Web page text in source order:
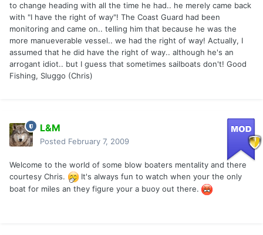
to change heading with all the time he had.. he merely came back
with "I have the right of way"! The Coast Guard had been
monitoring and came on.. telling him that because he was the
more manueverable vessel.. we had the right of way! Actually, I
assumed that he did have the right of way.. although he's an
arrogant idiot.. but I guess that sometimes sailboats don't! Good
Fishing, Sluggo (Chris)
L&M
Posted February 7, 2009
Welcome to the world of some blow boaters mentality and there
courtesy Chris.
It's always fun to watch when your the only
boat for miles an they figure your a buoy out there.